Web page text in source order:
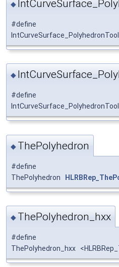
◆
#define
IntCurveSurface_PolyhedronTool
◆
#define
◆ ThePolyhedron
#define
ThePolyhedron
◆ ThePolyhedron_hxx
#define
ThePolyhedron_hxx